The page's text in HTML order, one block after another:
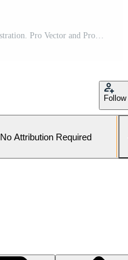
Business center - Isometric 3D illustration. Pro Vector and Pro SVG
Follow
No Attribution Required